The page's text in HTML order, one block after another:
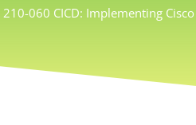
060 CICD: Implementing